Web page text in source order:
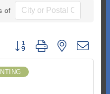
of
Button group with nested